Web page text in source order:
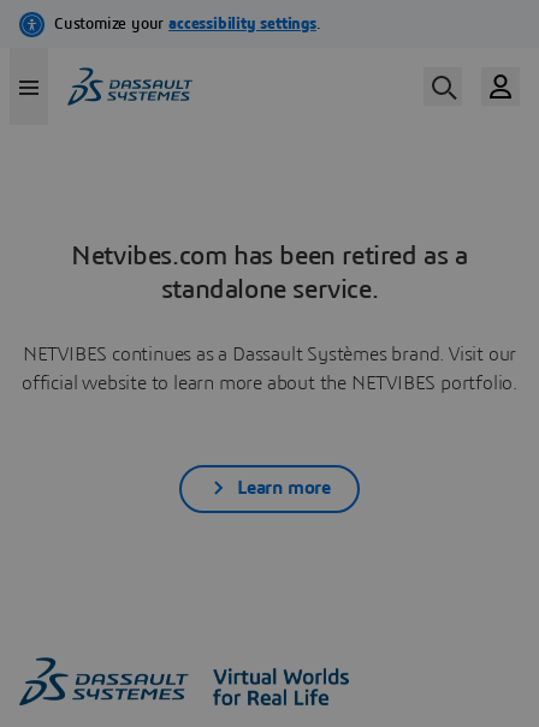
Netvibes.com has been retired as a
standalone service.
NETVIBES continues as a Dassault Systèmes brand. Visit our
official website to learn more about the NETVIBES portfolio.
Learn more